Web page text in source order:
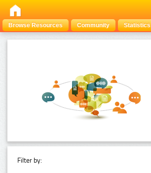
Browse Resources Community Statistics
Filter by: